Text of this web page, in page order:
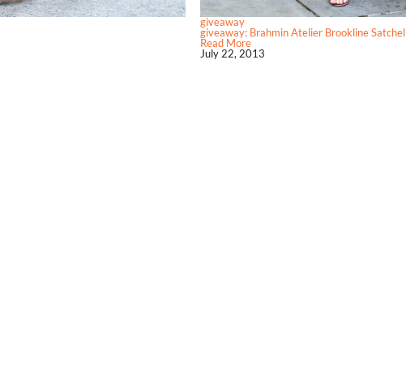
giveaway
giveaway: Brahmin Atelier Brookline Satchel
Read More
July 22, 2013